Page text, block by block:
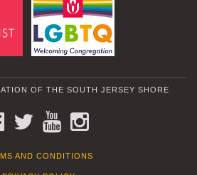
OF THE SOUTH JERSEY SHORE
FACEBOOKTWITTERYOUTUBE
AND CONDITIONS